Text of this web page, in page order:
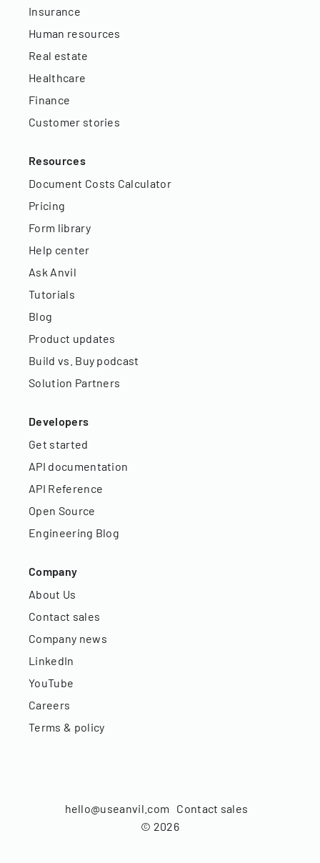
Insurance
Human resources
Real estate
Healthcare
Finance
Customer stories
Resources
Document Costs Calculator
Pricing
Form library
Help center
Ask Anvil
Tutorials
Blog
Product updates
Build vs. Buy podcast
Solution Partners
Developers
Get started
API documentation
API Reference
Open Source
Engineering Blog
Company
About Us
Contact sales
Company news
LinkedIn
YouTube
Careers
Terms & policy
© 2026
hello@useanvil.com Contact sales